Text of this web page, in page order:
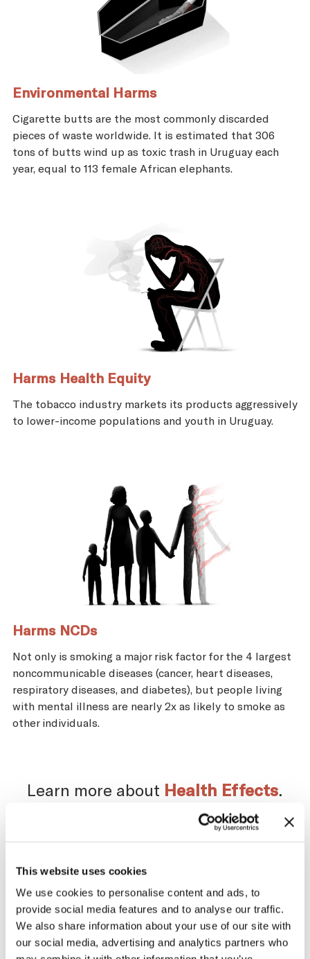
This website uses cookies
We use cookies to personalise content and ads, to
provide social media features and to analyse our traffic.
We also share information about your use of our site with
our social media, advertising and analytics partners who
Environmental Harms
Cigarette butts are the most commonly discarded
pieces of waste worldwide. It is estimated that 306
tons of butts wind up as toxic trash in Uruguay each
year, equal to 113 female African elephants.
Harms Health Equity
The tobacco industry markets its products aggressively
to lower-income populations and youth in Uruguay.
Harms NCDs
Not only is smoking a major risk factor for the 4 largest
noncommunicable diseases (cancer, heart diseases,
respiratory diseases, and diabetes), but people living
with mental illness are nearly 2x as likely to smoke as
other individuals.
Learn more about Health Effects.
Impact of the Tobacco
Supply Chain on Uruguay
The tobacco industry profits significantly
from producing and selling tobacco. At the